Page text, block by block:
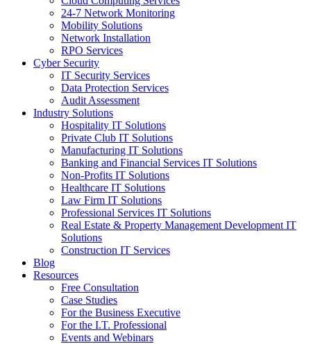
24-7 Network Monitoring
Mobility Solutions
Network Installation
RPO Services
Cyber Security
IT Security Services
Data Protection Services
Audit Assessment
Industry Solutions
Hospitality IT Solutions
Private Club IT Solutions
Manufacturing IT Solutions
Banking and Financial Services IT Solutions
Non-Profits IT Solutions
Healthcare IT Solutions
Law Firm IT Solutions
Professional Services IT Solutions
Real Estate & Property Management Development IT
Solutions
Construction IT Services
Blog
Resources
Free Consultation
Case Studies
For the Business Executive
For the I.T. Professional
Events and Webinars